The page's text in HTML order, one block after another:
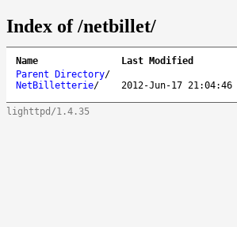
Index of /netbillet/
Name Last Modified
Parent Directory/
NetBilletterie/ 2012-Jun-17 21:04:46
lighttpd/1.4.35